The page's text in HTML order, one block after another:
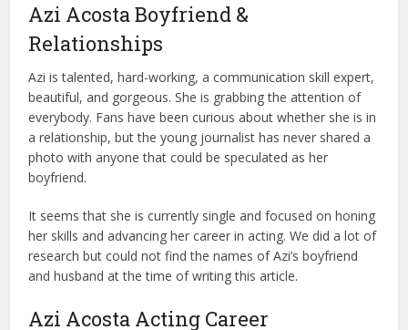
Azi Acosta Boyfriend &
Relationships
Azi is talented, hard-working, a communication skill expert,
beautiful, and gorgeous. She is grabbing the attention of
everybody. Fans have been curious about whether she is in
a relationship, but the young journalist has never shared a
photo with anyone that could be speculated as her
boyfriend.
It seems that she is currently single and focused on honing
her skills and advancing her career in acting. We did a lot of
research but could not find the names of Azi’s boyfriend
and husband at the time of writing this article.
Azi Acosta Acting Career